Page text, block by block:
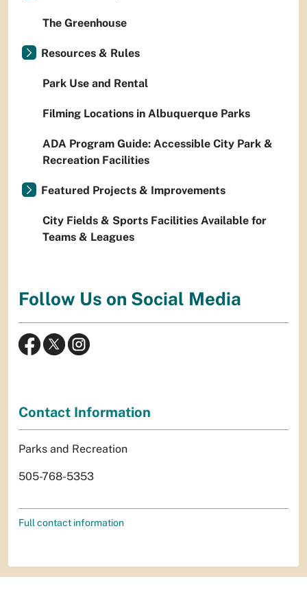
The Greenhouse
Resources & Rules
Park Use and Rental
Filming Locations in Albuquerque Parks
ADA Program Guide: Accessible City Park &
Recreation Facilities
Featured Projects & Improvements
City Fields & Sports Facilities Available for
Teams & Leagues
Follow Us on Social Media
Contact Information
Parks and Recreation
505-768-5353
Full contact information